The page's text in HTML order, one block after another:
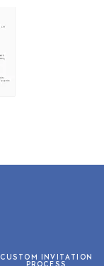
CUSTOM INVITATION